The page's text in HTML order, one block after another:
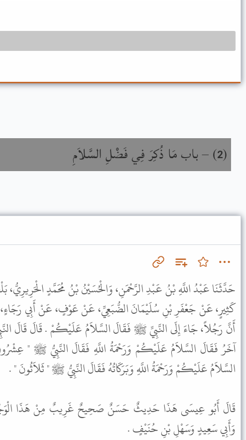
(
2
) –باب مَا ذُكِرَ فِي فَضْلِ السَّلاَمِ
حَدَّثَنَا عَبْدُ اللَّهِ بْنُ عَبْدِ الرَّحْمَنِ، وَالْحُسَيْنُ بْنُ مُحَمَّدٍ الْحَرِيرِيُّ،
كَثِيرٍ، عَنْ جَعْفَرِ بْنِ سُلَيْمَانَ الضُّبَعِيِّ، عَنْ عَوْفٍ، عَنْ أَبِي
أَنَّ رَجُلاً، جَاءَ إِلَى النَّبِيِّ ﷺ فَقَالَ السَّلاَمُ عَلَيْكُمْ . قَالَ قَالَ
آخَرُ فَقَالَ السَّلاَمُ عَلَيْكُمْ وَرَحْمَةُ اللَّهِ فَقَالَ النَّبِيُّ ﷺ "
السَّلاَمُ عَلَيْكُمْ وَرَحْمَةُ اللَّهِ وَبَرَكَاتُهُ فَقَالَ النَّبِيُّ ﷺ " ثَلاَثُونَ " .
قَالَ أَبُو عِيسَى هَذَا حَدِيثٌ حَسَنٌ صَحِيحٌ غَرِيبٌ مِنْ هَذَا
وَأَبِي سَعِيدٍ وَسَهْلِ بْنِ حُنَيْفٍ .